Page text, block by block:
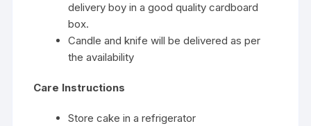
delivery boy in a good quality cardboard
box.
Candle and knife will be delivered as per
the availability
Care Instructions
Store cake in a refrigerator